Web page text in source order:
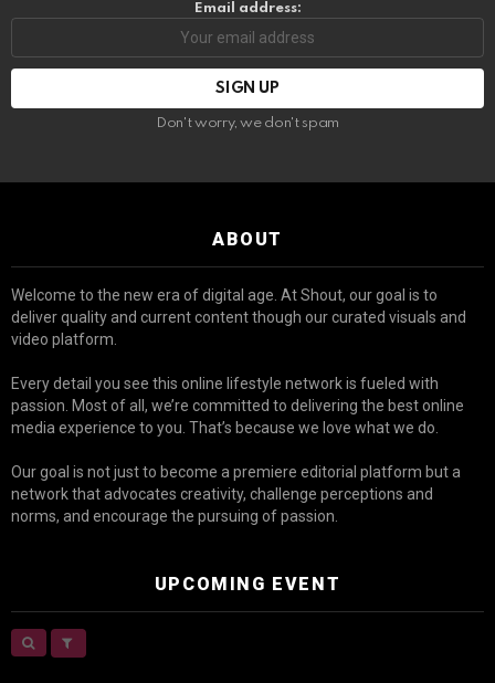
Email address:
Don't worry, we don't spam
ABOUT
Welcome to the new era of digital age. At Shout, our goal is to
deliver quality and current content though our curated visuals and
video platform.
Every detail you see this online lifestyle network is fueled with
passion. Most of all, we’re committed to delivering the best online
media experience to you. That’s because we love what we do.
Our goal is not just to become a premiere editorial platform but a
network that advocates creativity, challenge perceptions and
norms, and encourage the pursuing of passion.
UPCOMING EVENT